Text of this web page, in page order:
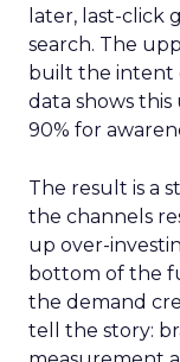
later, last-click
search. The
built the intent
data shows
90% for
The result is a
the channels
up over-
bottom of the
the demand
tell the story: